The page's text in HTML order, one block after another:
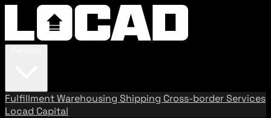
FulfillmentWarehousing Shipping Cross-border Services
Locad Capital